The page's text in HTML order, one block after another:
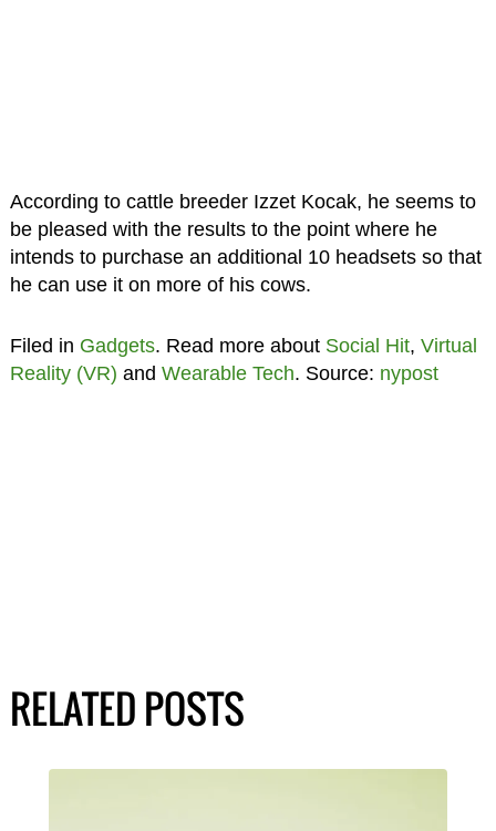
According to cattle breeder Izzet Kocak, he seems to
be pleased with the results to the point where he
intends to purchase an additional 10 headsets so that
he can use it on more of his cows.
Filed in Gadgets. Read more about Social Hit, Virtual
Reality (VR) and Wearable Tech. Source: nypost
RELATED POSTS